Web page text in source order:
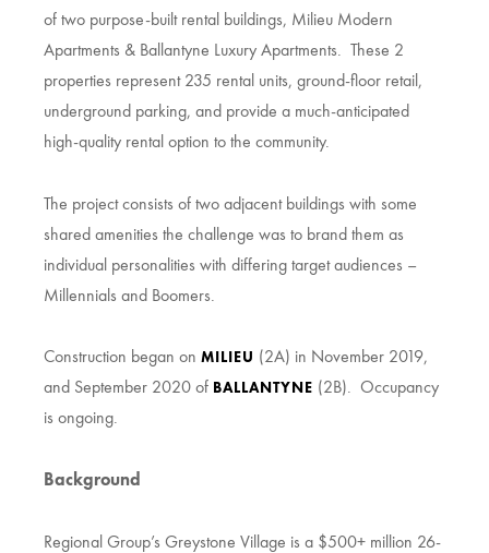
of two purpose-built rental buildings, Milieu Modern
Apartments & Ballantyne Luxury Apartments. These 2
properties represent 235 rental units, ground-floor retail,
underground parking, and provide a much-anticipated
high-quality rental option to the community.
The project consists of two adjacent buildings with some
shared amenities the challenge was to brand them as
individual personalities with differing target audiences –
Millennials and Boomers.
Construction began on MILIEU (2A) in November 2019,
and September 2020 of BALLANTYNE (2B). Occupancy
is ongoing.
Background
Regional Group’s Greystone Village is a $500+ million 26-